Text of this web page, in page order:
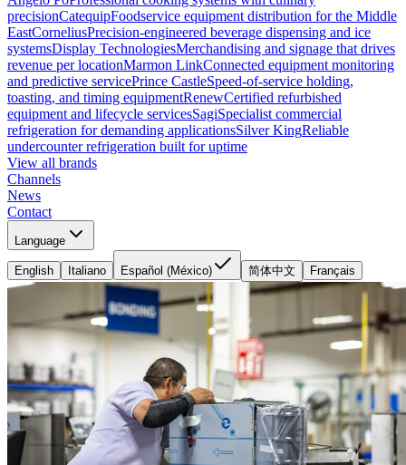
precisionCatequipFoodservice equipment distribution for the Middle
EastCorneliusPrecision-engineered beverage dispensing and ice
systemsDisplay TechnologiesMerchandising and signage that drives
revenue per locationMarmon LinkConnected equipment monitoring
and predictive servicePrince CastleSpeed-of-service holding,
toasting, and timing equipmentRenewCertified refurbished
equipment and lifecycle servicesSagiSpecialist commercial
refrigeration for demanding applicationsSilver KingReliable
undercounter refrigeration built for uptime
View all brands
Channels
News
Contact
Language
English Italiano Español (México) 简体中文 Français